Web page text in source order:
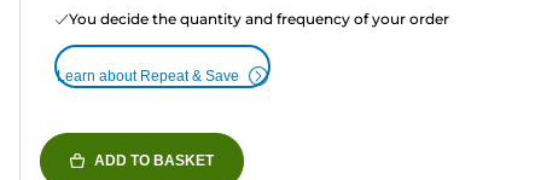
You decide the quantity and frequency of your order
Learn about Repeat & Save
ADD TO BASKET